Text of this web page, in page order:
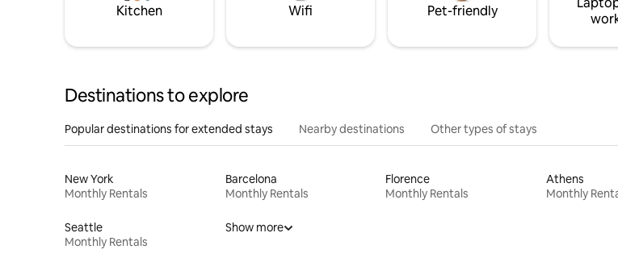
Kitchen Wifi Pet-friendly
Destinations to explore
Popular destinations for extended stays Nearby destinations Other types of stays
New York
Monthly Rentals
Barcelona
Monthly Rentals
Florence
Monthly Rentals
Athens
Monthly
Seattle
Monthly Rentals
Show more